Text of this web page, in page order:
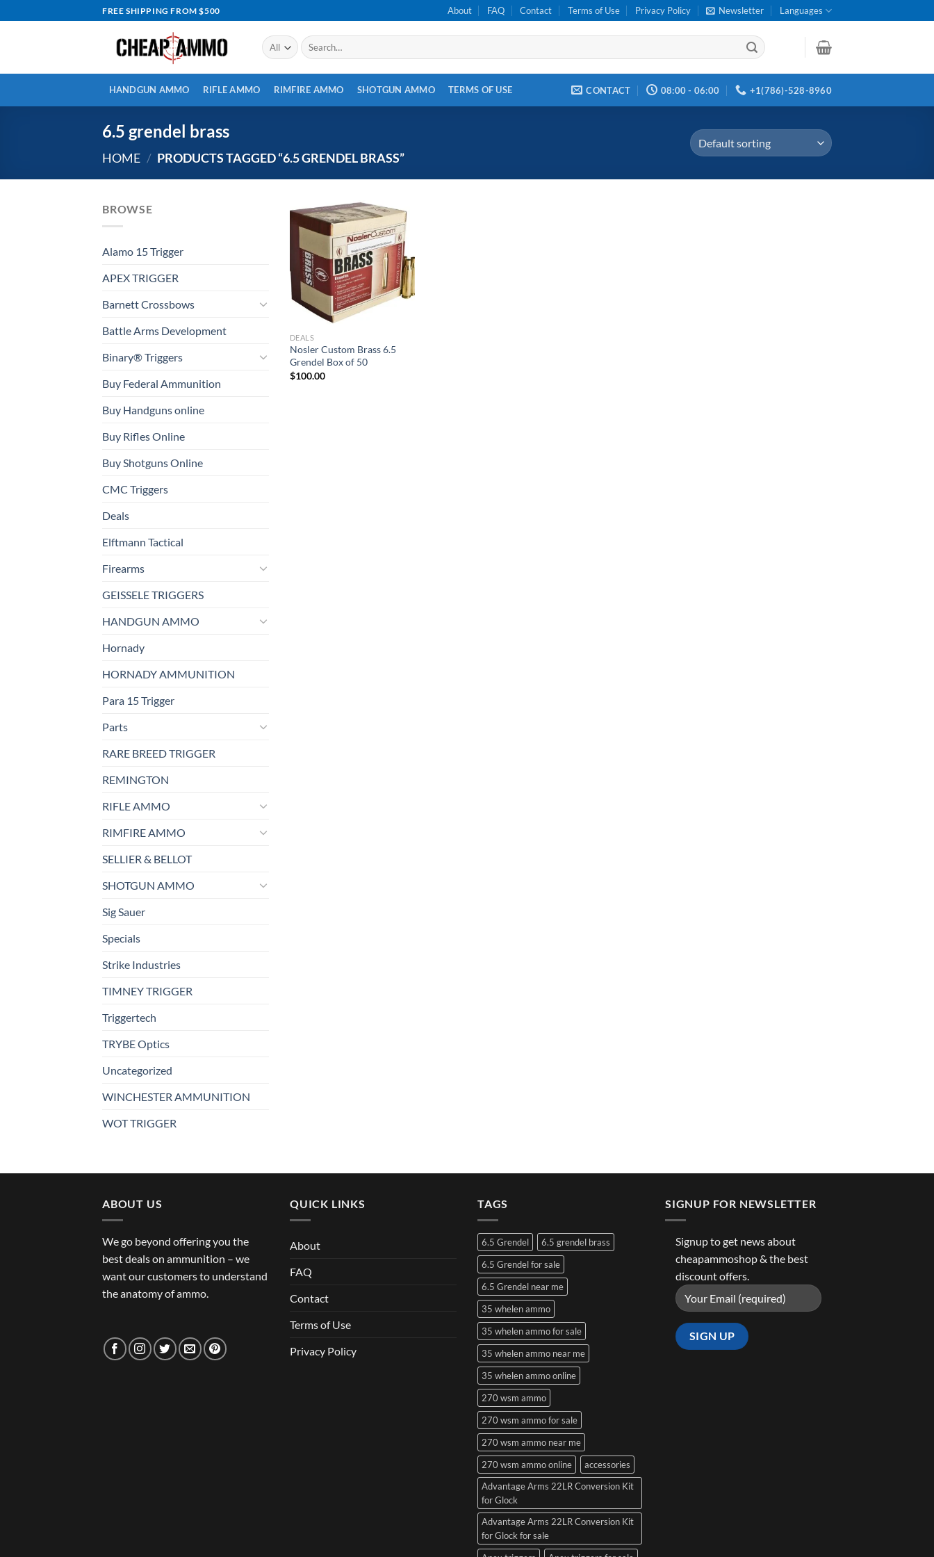
to
FREE SHIPPING FROM $500 About FAQ Contact Terms of Use Privacy Policy Newsletter Languages
Search
for:
HANDGUN AMMO RIFLE AMMO RIMFIRE AMMO SHOTGUN AMMO TERMS OF USE CONTACT 08:00 - 06:00 +1(786)-528-8960
6.5 grendel brass
HOME / PRODUCTS TAGGED “6.5 GRENDEL BRASS”
BROWSE
Alamo 15 Trigger
APEX TRIGGER
Barnett Crossbows
Battle Arms Development
Binary® Triggers
Buy Federal Ammunition
Buy Handguns online
Buy Rifles Online
Buy Shotguns Online
CMC Triggers
Deals
Elftmann Tactical
Firearms
GEISSELE TRIGGERS
HANDGUN AMMO
Hornady
HORNADY AMMUNITION
Para 15 Trigger
Parts
RARE BREED TRIGGER
REMINGTON
RIFLE AMMO
RIMFIRE AMMO
SELLIER & BELLOT
SHOTGUN AMMO
Sig Sauer
Specials
Strike Industries
TIMNEY TRIGGER
Triggertech
TRYBE Optics
Uncategorized
WINCHESTER AMMUNITION
WOT TRIGGER
DEALS
Nosler Custom Brass 6.5
Grendel Box of 50
$100.00
ABOUT US
We go beyond offering you the
best deals on ammunition – we
want our customers to understand
the anatomy of ammo.
QUICK LINKS
About
FAQ
Contact
Terms of Use
Privacy Policy
TAGS
6.5 Grendel
6.5 grendel brass
6.5 Grendel for sale
6.5 Grendel near me
35 whelen ammo
35 whelen ammo for sale
35 whelen ammo near me
35 whelen ammo online
270 wsm ammo
270 wsm ammo for sale
270 wsm ammo near me
270 wsm ammo online
accessories
Advantage Arms 22LR Conversion Kit
for Glock
Advantage Arms 22LR Conversion Kit
for Glock for sale
SIGNUP FOR NEWSLETTER
Signup to get news about
cheapammoshop & the best
discount offers.